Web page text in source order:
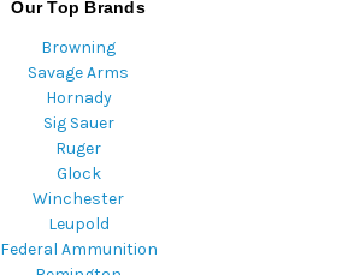
Our Top Brands
Browning
Savage Arms
Hornady
Sig Sauer
Ruger
Glock
Winchester
Leupold
Federal Ammunition